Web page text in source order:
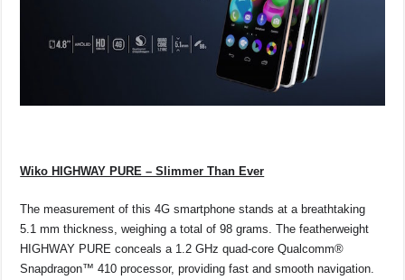
Wiko HIGHWAY PURE – Slimmer Than Ever
The measurement of this 4G smartphone stands at a breathtaking
5.1 mm thickness, weighing a total of 98 grams. The featherweight
HIGHWAY PURE conceals a 1.2 GHz quad-core Qualcomm®
Snapdragon™ 410 processor, providing fast and smooth navigation.